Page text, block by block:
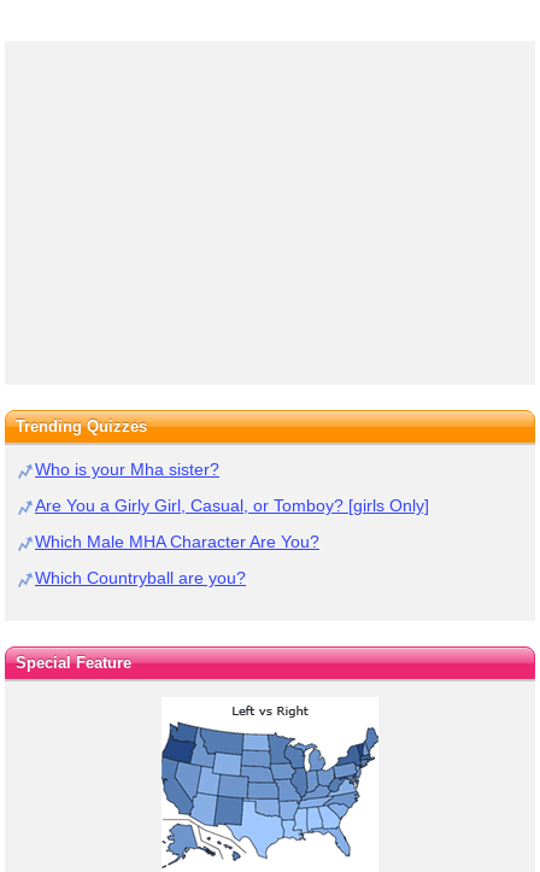
Trending Quizzes
Who is your Mha sister?
Are You a Girly Girl, Casual, or Tomboy? [girls Only]
Which Male MHA Character Are You?
Which Countryball are you?
Special Feature